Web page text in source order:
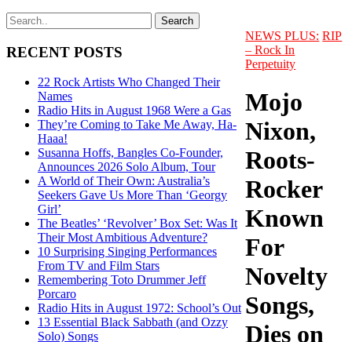
RECENT POSTS
22 Rock Artists Who Changed Their
Names
Radio Hits in August 1968 Were a Gas
They’re Coming to Take Me Away, Ha-
Haaa!
Susanna Hoffs, Bangles Co-Founder,
Announces 2026 Solo Album, Tour
A World of Their Own: Australia’s
Seekers Gave Us More Than ‘Georgy
Girl’
The Beatles’ ‘Revolver’ Box Set: Was It
Their Most Ambitious Adventure?
10 Surprising Singing Performances
From TV and Film Stars
Remembering Toto Drummer Jeff
Porcaro
Radio Hits in August 1972: School’s Out
13 Essential Black Sabbath (and Ozzy
Solo) Songs
NEWS PLUS: RIP
– Rock In
Perpetuity
Mojo
Nixon,
Roots-
Rocker
Known
For
Novelty
Songs,
Dies on